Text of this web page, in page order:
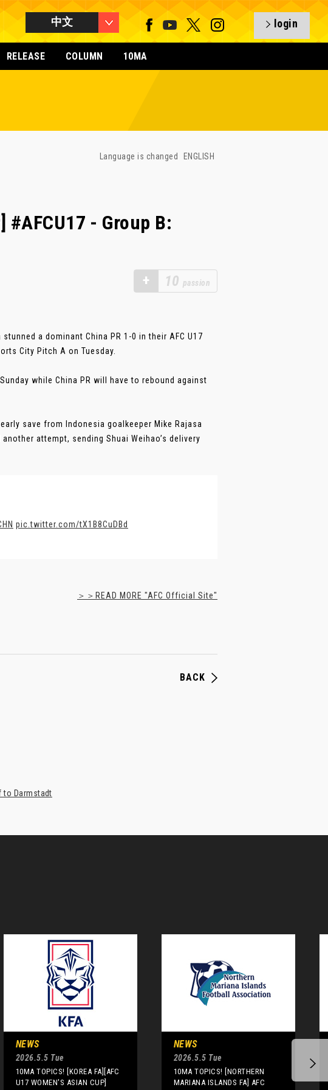
中文 login
RELEASE COLUMN 10MA
Language is changed ENGLISH
#AFCU17 - Group B:
+ 10 passion
a dominant China PR 1-0 in their AFC U17
City Pitch A on Tuesday.
while China PR will have to rebound against
save from Indonesia goalkeeper Mike Rajasa
attempt, sending Shuai Weihao’s delivery
pic.twitter.com/tX1B8CuDBd
＞＞READ MORE "AFC Official Site"
BACK
to Darmstadt
NEWS
2026.5.5 Tue
10MA TOPICS! [KOREA FA][AFC
U17 WOMEN'S ASIAN CUP]
NEWS
2026.5.5 Tue
10MA TOPICS! [NORTHERN
MARIANA ISLANDS FA] AFC